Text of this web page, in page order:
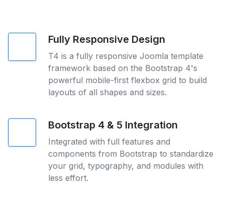
Fully Responsive Design
T4 is a fully responsive Joomla template
framework based on the Bootstrap 4's
powerful mobile-first flexbox grid to build
layouts of all shapes and sizes.
Bootstrap 4 & 5 Integration
Integrated with full features and
components from Bootstrap to standardize
your grid, typography, and modules with
less effort.